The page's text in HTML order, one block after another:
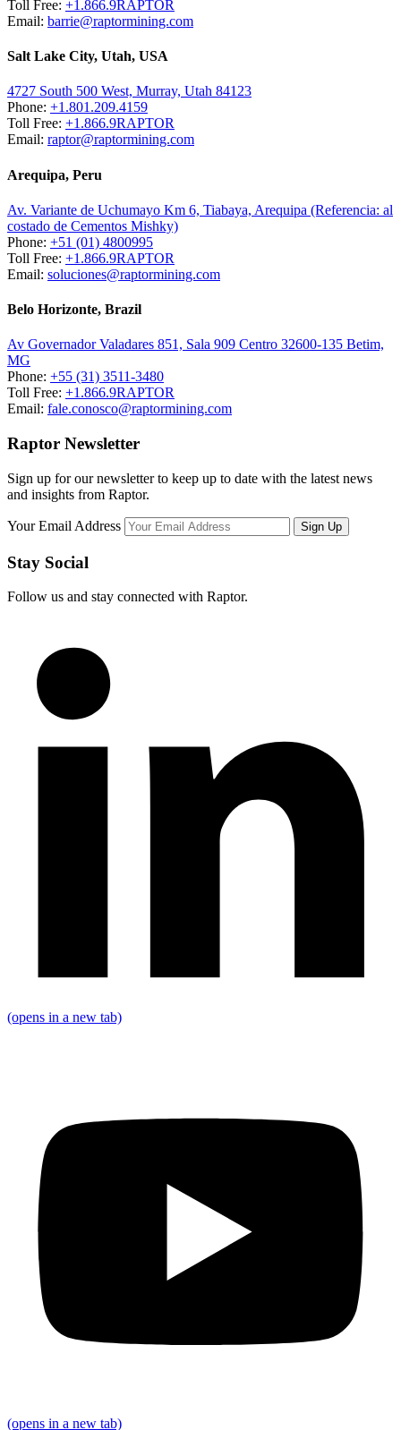
Toll Free: +1.866.9RAPTOR
Email: barrie@raptormining.com
Salt Lake City, Utah, USA
4727 South 500 West, Murray, Utah 84123
Phone: +1.801.209.4159
Toll Free: +1.866.9RAPTOR
Email: raptor@raptormining.com
Arequipa, Peru
Av. Variante de Uchumayo Km 6, Tiabaya, Arequipa (Referencia: al
costado de Cementos Mishky)
Phone: +51 (01) 4800995
Toll Free: +1.866.9RAPTOR
Email: soluciones@raptormining.com
Belo Horizonte, Brazil
Av Governador Valadares 851, Sala 909 Centro 32600-135 Betim,
MG
Phone: +55 (31) 3511-3480
Toll Free: +1.866.9RAPTOR
Email: fale.conosco@raptormining.com
Raptor Newsletter
Sign up for our newsletter to keep up to date with the latest news
and insights from Raptor.
Your Email Address
Stay Social
Follow us and stay connected with Raptor.
(opens in a new tab)
(opens in a new tab)